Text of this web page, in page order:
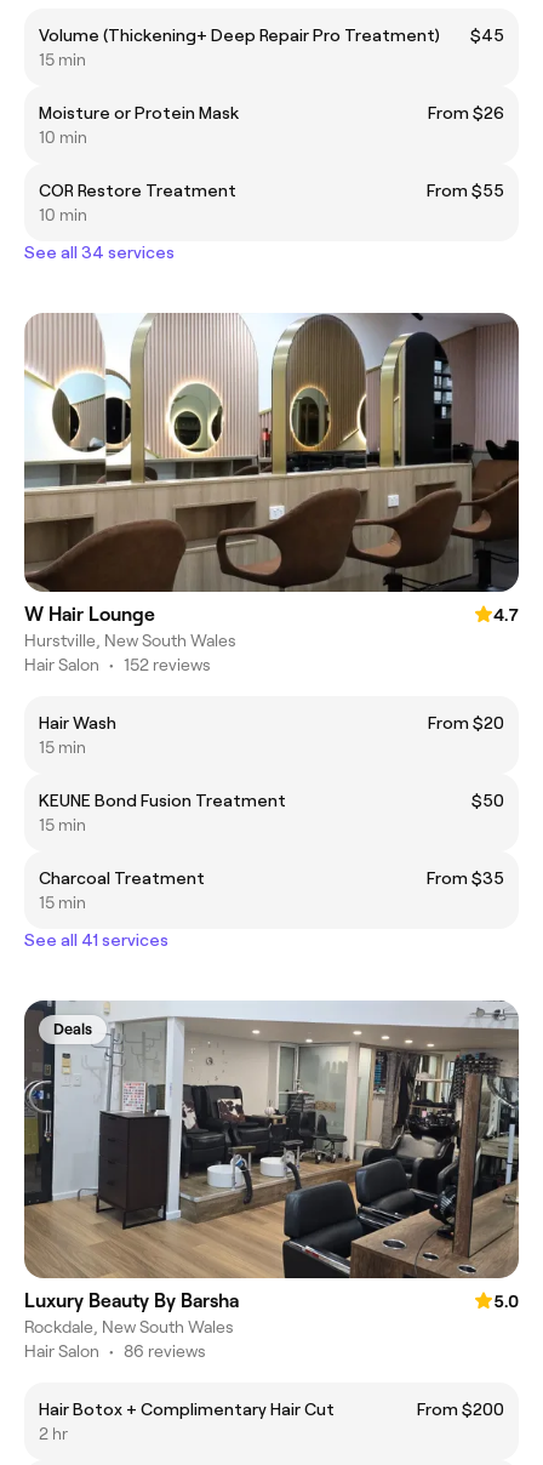
Volume (Thickening+ Deep Repair Pro Treatment)
$45
15 min
Moisture or Protein Mask
From $26
10 min
COR Restore Treatment
From $55
10 min
See all 34 services
W Hair Lounge
4.7
Hurstville, New South Wales
Hair Salon • 152 reviews
Hair Wash
From $20
15 min
KEUNE Bond Fusion Treatment
$50
15 min
Charcoal Treatment
From $35
15 min
See all 41 services
Deals
Luxury Beauty By Barsha
5.0
Rockdale, New South Wales
Hair Salon • 86 reviews
Hair Botox + Complimentary Hair Cut
From $200
2 hr